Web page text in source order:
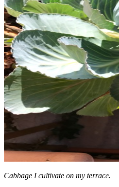
Cabbage I cultivate on my terrace.